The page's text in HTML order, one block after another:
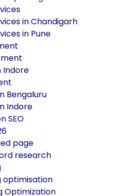
in Chandigarh
in Pune
Indore
Bengaluru
Indore
SEO
page
research
optimisation
Optimization